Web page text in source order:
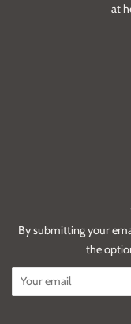
at
By submitting your
the